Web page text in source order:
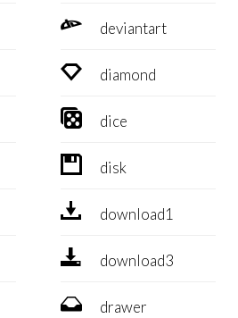
 deviantart
 diamond
 dice
 disk
 download1
 download3
 drawer